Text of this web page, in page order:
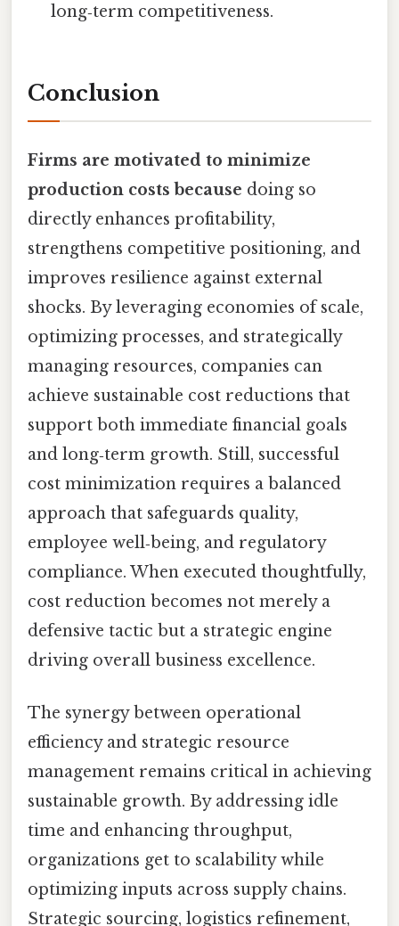
long‑term competitiveness.
Conclusion
Firms are motivated to minimize
production costs because doing so
directly enhances profitability,
strengthens competitive positioning, and
improves resilience against external
shocks. By leveraging economies of scale,
optimizing processes, and strategically
managing resources, companies can
achieve sustainable cost reductions that
support both immediate financial goals
and long‑term growth. Still, successful
cost minimization requires a balanced
approach that safeguards quality,
employee well‑being, and regulatory
compliance. When executed thoughtfully,
cost reduction becomes not merely a
defensive tactic but a strategic engine
driving overall business excellence.
The synergy between operational
efficiency and strategic resource
management remains critical in achieving
sustainable growth. By addressing idle
time and enhancing throughput,
organizations get to scalability while
optimizing inputs across supply chains.
Strategic sourcing, logistics refinement,